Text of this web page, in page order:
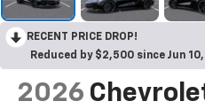
RECENT PRICE DROP!
Reduced by $2,500 since Jun
2026